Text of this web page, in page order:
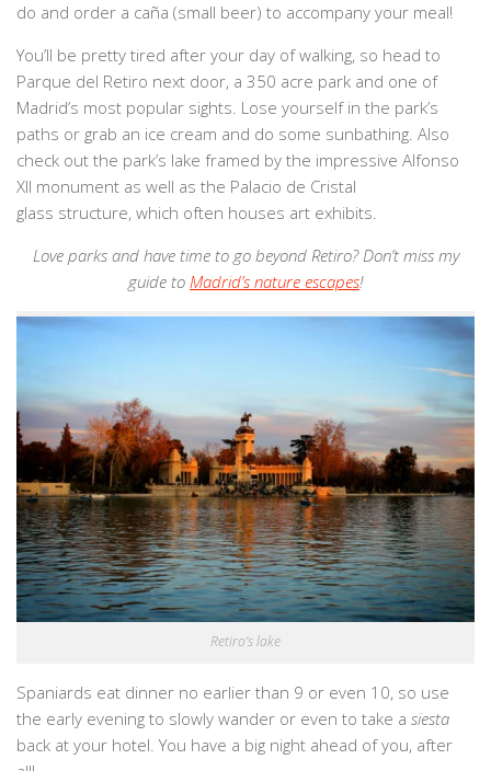
do and order a caña (small beer) to accompany your meal!
You’ll be pretty tired after your day of walking, so head to
Parque del Retiro next door, a 350 acre park and one of
Madrid’s most popular sights. Lose yourself in the park’s
paths or grab an ice cream and do some sunbathing. Also
check out the park’s lake framed by the impressive Alfonso
XII monument as well as the Palacio de Cristal
glass structure, which often houses art exhibits.
Love parks and have time to go beyond Retiro? Don’t miss my
guide to Madrid’s nature escapes!
Retiro’s lake
Spaniards eat dinner no earlier than 9 or even 10, so use
the early evening to slowly wander or even to take a siesta
back at your hotel. You have a big night ahead of you, after